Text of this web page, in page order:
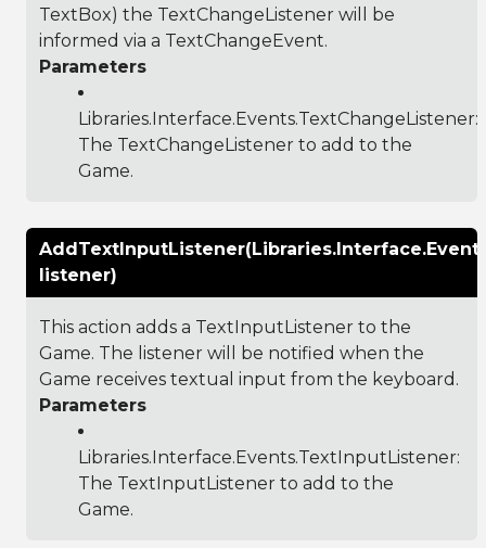
TextBox) the TextChangeListener will be
informed via a TextChangeEvent.
Parameters
Libraries.Interface.Events.TextChangeListener:
The TextChangeListener to add to the
Game.
listener)
This action adds a TextInputListener to the
Game. The listener will be notified when the
Game receives textual input from the keyboard.
Parameters
Libraries.Interface.Events.TextInputListener:
The TextInputListener to add to the
Game.